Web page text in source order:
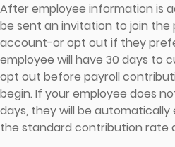
After employee information is
be sent an invitation to join
account-or opt out if they
employee will have 30 days to
opt out before payroll
begin. If your employee does
days, they will be automatically
the standard contribution rate